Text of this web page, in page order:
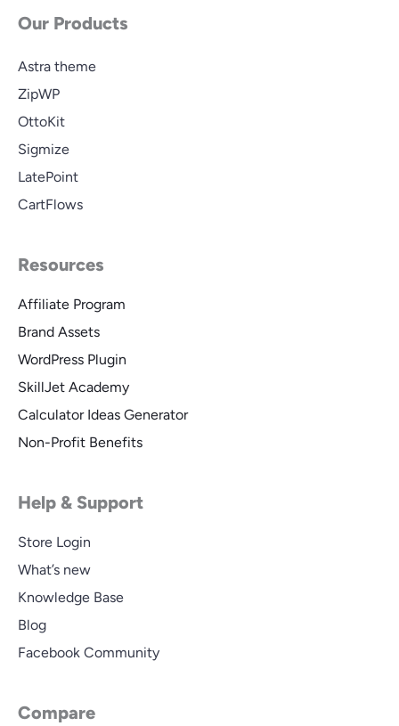
Our Products
Astra theme
ZipWP
OttoKit
Sigmize
LatePoint
CartFlows
Resources
Affiliate Program
Brand Assets
WordPress Plugin
SkillJet Academy
Calculator Ideas Generator
Non-Profit Benefits
Help & Support
Store Login
What’s new
Knowledge Base
Blog
Facebook Community
Compare